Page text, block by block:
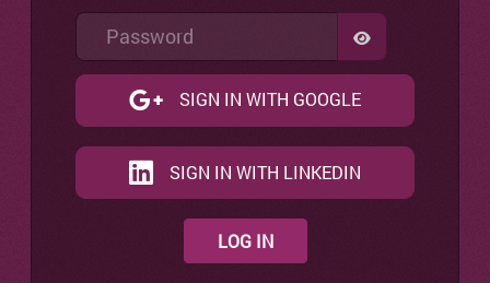
Password
SHOW
SIGN IN WITH GOOGLE
SIGN IN WITH LINKEDIN
LOG IN